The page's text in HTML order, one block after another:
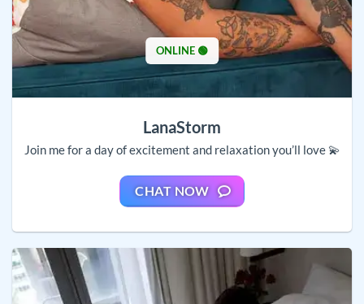
ONLINE 🟢
LanaStorm
Join me for a day of excitement and relaxation you’ll love 💫
CHAT NOW